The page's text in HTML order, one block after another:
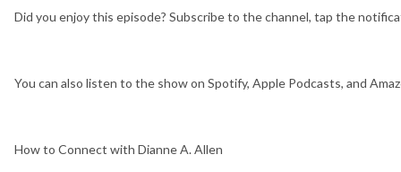
Did you enjoy this episode? Subscribe to the channel, tap the
You can also listen to the show on Spotify, Apple Podcasts, and
How to Connect with Dianne A. Allen